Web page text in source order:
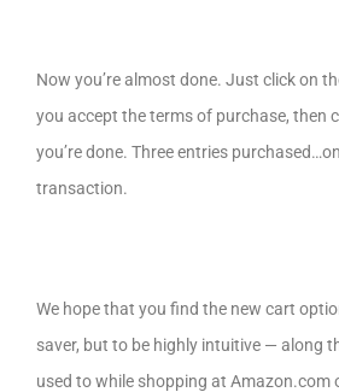
Now you’re almost done. Just click on
you accept the terms of purchase, then
you’re done. Three entries
transaction.
We hope that you find the new cart
saver, but to be highly intuitive — along
used to while shopping at Amazon.com